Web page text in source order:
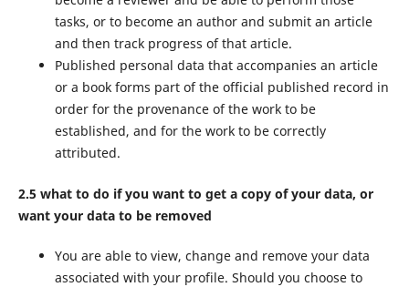
tasks, or to become an author and submit an article
and then track progress of that article.
Published personal data that accompanies an article
or a book forms part of the official published record in
order for the provenance of the work to be
established, and for the work to be correctly
attributed.
2.5 what to do if you want to get a copy of your data, or
want your data to be removed
You are able to view, change and remove your data
associated with your profile. Should you choose to